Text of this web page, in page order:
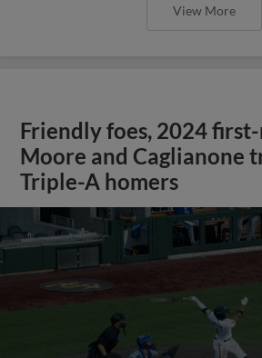
View More
Friendly foes, 2024
Moore and Caglianone
Triple-A homers